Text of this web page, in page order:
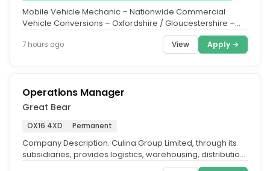
Mobile Vehicle Mechanic – Nationwide Commercial
Vehicle Conversions – Oxfordshire / Gloucestershire –
7 hours ago View Apply →
Operations Manager
Great Bear
OX16 4XD Permanent
Company Description. Culina Group Limited, through its
subsidiaries, provides logistics, warehousing, distribution,